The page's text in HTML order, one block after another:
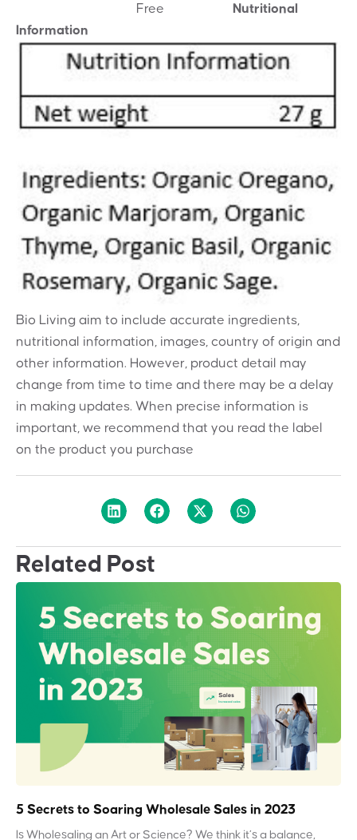
Free
Nutritional
Information
Bio Living aim to include accurate ingredients,
nutritional information, images, country of origin and
other information. However, product detail may
change from time to time and there may be a delay
in making updates. When precise information is
important, we recommend that you read the label
on the product you purchase
Related Post
5 Secrets to Soaring Wholesale Sales in 2023
Is Wholesaling an Art or Science? We think it’s a balance,